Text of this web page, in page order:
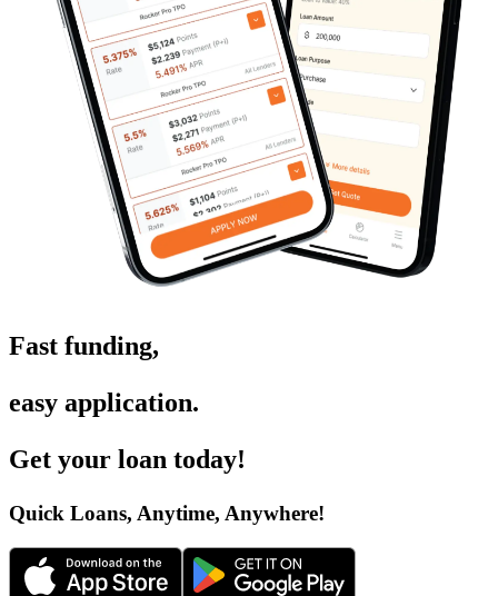
Fast funding,
easy application.
Get your loan today!
Quick Loans, Anytime, Anywhere!